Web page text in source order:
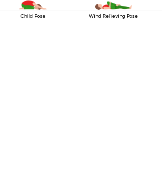
Child Pose Wind Relieving Pose